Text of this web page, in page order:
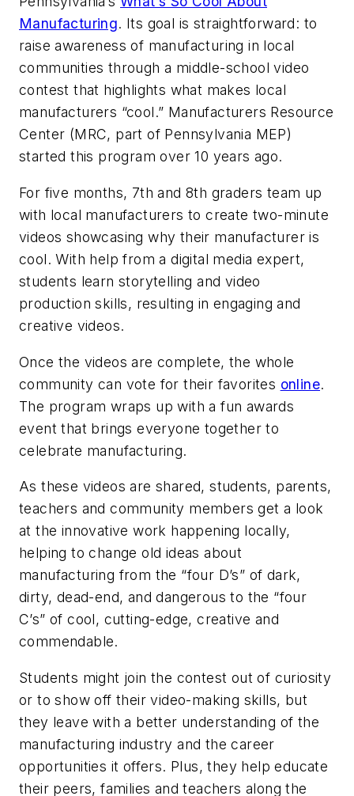
Manufacturing. Its goal is straightforward: to
raise awareness of manufacturing in local
communities through a middle-school video
contest that highlights what makes local
manufacturers “cool.” Manufacturers Resource
Center (MRC, part of Pennsylvania MEP)
started this program over 10 years ago.
For five months, 7th and 8th graders team up
with local manufacturers to create two-minute
videos showcasing why their manufacturer is
cool. With help from a digital media expert,
students learn storytelling and video
production skills, resulting in engaging and
creative videos.
Once the videos are complete, the whole
community can vote for their favorites online.
The program wraps up with a fun awards
event that brings everyone together to
celebrate manufacturing.
As these videos are shared, students, parents,
teachers and community members get a look
at the innovative work happening locally,
helping to change old ideas about
manufacturing from the “four D’s” of dark,
dirty, dead-end, and dangerous to the “four
C’s” of cool, cutting-edge, creative and
commendable.
Students might join the contest out of curiosity
or to show off their video-making skills, but
they leave with a better understanding of the
manufacturing industry and the career
opportunities it offers. Plus, they help educate
their peers, families and teachers along the